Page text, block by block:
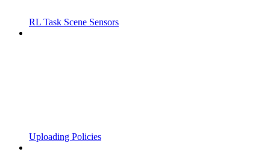
RL Task Scene Sensors
Uploading Policies